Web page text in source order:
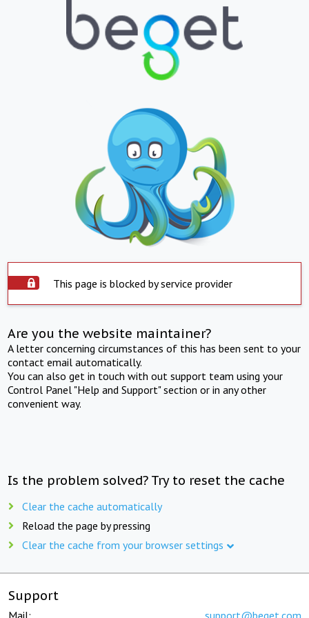
This page is blocked by service provider
Are you the website maintainer?
A letter concerning circumstances of this has been sent to your
contact email automatically.
You can also get in touch with out support team using your
Control Panel "Help and Support" section or in any other
convenient way.
Is the problem solved? Try to reset the cache
Clear the cache automatically
Reload the page by pressing
Clear the cache from your browser settings
Support
Mail: support@beget.com